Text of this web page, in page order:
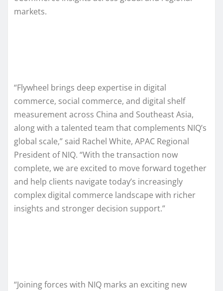
markets.
“Flywheel brings deep expertise in digital
commerce, social commerce, and digital shelf
measurement across China and Southeast Asia,
along with a talented team that complements NIQ’s
global scale,” said Rachel White, APAC Regional
President of NIQ. “With the transaction now
complete, we are excited to move forward together
and help clients navigate today’s increasingly
complex digital commerce landscape with richer
insights and stronger decision support.”
“Joining forces with NIQ marks an exciting new